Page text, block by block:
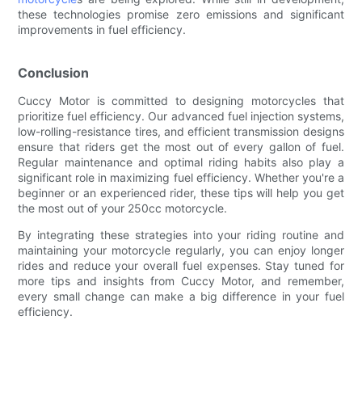
these technologies promise zero emissions and significant
improvements in fuel efficiency.
Conclusion
Cuccy Motor is committed to designing motorcycles that
prioritize fuel efficiency. Our advanced fuel injection systems,
low-rolling-resistance tires, and efficient transmission designs
ensure that riders get the most out of every gallon of fuel.
Regular maintenance and optimal riding habits also play a
significant role in maximizing fuel efficiency. Whether you're a
beginner or an experienced rider, these tips will help you get
the most out of your 250cc motorcycle.
By integrating these strategies into your riding routine and
maintaining your motorcycle regularly, you can enjoy longer
rides and reduce your overall fuel expenses. Stay tuned for
more tips and insights from Cuccy Motor, and remember,
every small change can make a big difference in your fuel
efficiency.